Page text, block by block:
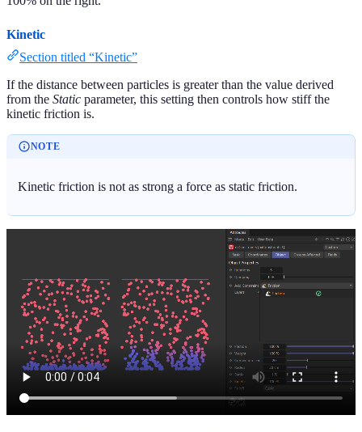
Kinetic
Section titled “Kinetic”
If the distance between particles is greater than the value derived
from the Static parameter, this setting then controls how stiff the
kinetic friction is.
NOTE
Kinetic friction is not as strong a force as static friction.